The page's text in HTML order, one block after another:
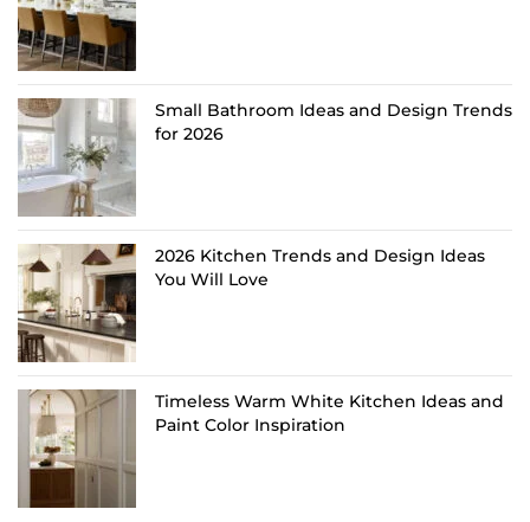
Small Bathroom Ideas and Design Trends
for 2026
2026 Kitchen Trends and Design Ideas
You Will Love
Timeless Warm White Kitchen Ideas and
Paint Color Inspiration